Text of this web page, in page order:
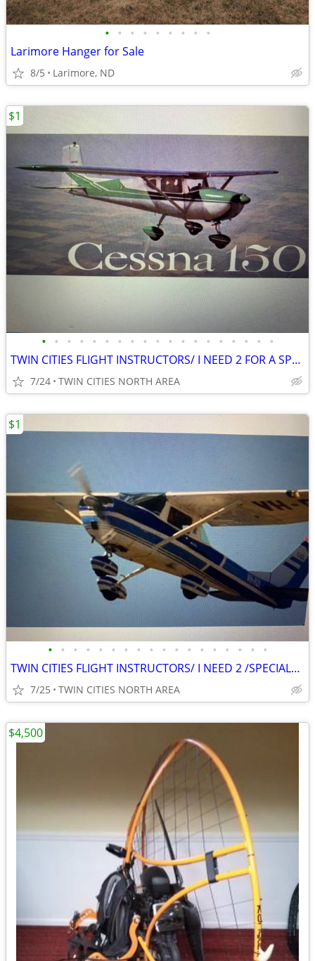
• • • • • • • • •
Larimore Hanger for Sale
8/5 Larimore, ND
• • • • • • • • • • • • • • • • • • •
TWIN CITIES FLIGHT INSTRUCTORS/ I NEED 2 FOR A SPECIAL PROJECT
7/24 TWIN CITIES NORTH AREA
$1
• • • • • • • • • • • • • • • • • •
TWIN CITIES FLIGHT INSTRUCTORS/ I NEED 2 /SPECIALon CAMERA PROJECT
7/25 TWIN CITIES NORTH AREA
$1
$4,500